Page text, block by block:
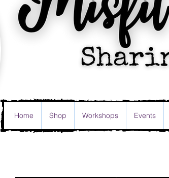
Home Shop Workshops Events